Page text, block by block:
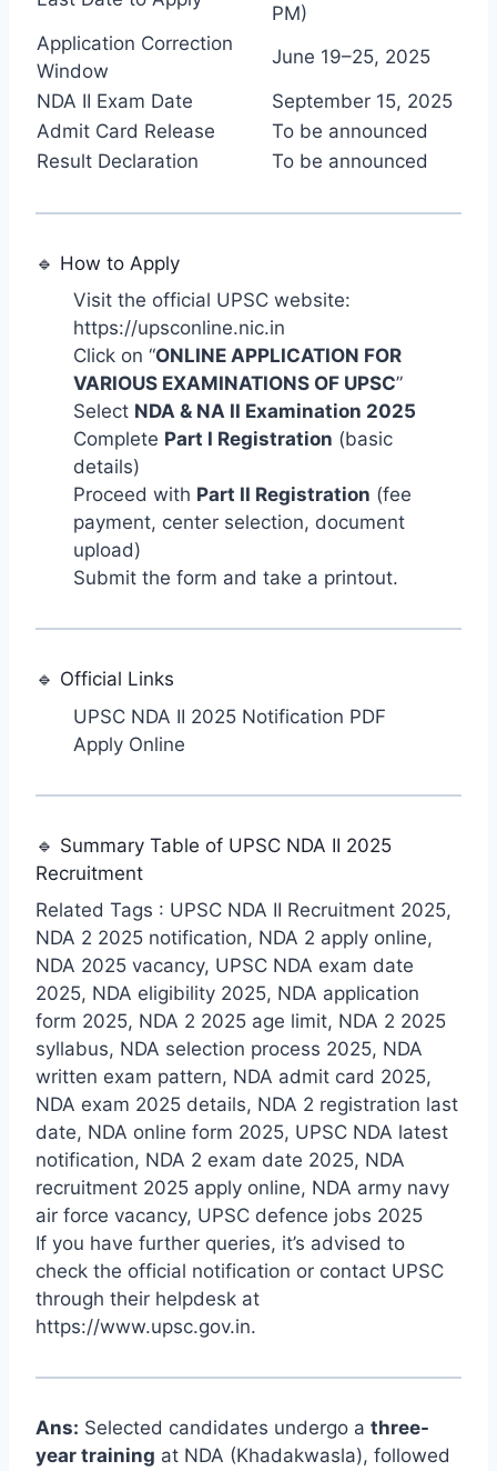
PM)
Application Correction
Window
June 19–25, 2025
NDA II Exam Date
September 15, 2025
Admit Card Release
To be announced
Result Declaration
To be announced
🔹 How to Apply
Visit the official UPSC website:
https://upsconline.nic.in
Click on “ONLINE APPLICATION FOR
VARIOUS EXAMINATIONS OF UPSC”
Select NDA & NA II Examination 2025
Complete Part I Registration (basic
details)
Proceed with Part II Registration (fee
payment, center selection, document
upload)
Submit the form and take a printout.
🔹 Official Links
UPSC NDA II 2025 Notification PDF
Apply Online
🔹 Summary Table of UPSC NDA II 2025
Recruitment
Ans: Selected candidates undergo a three-
year training at NDA (Khadakwasla), followed
If you have further queries, it’s advised to
check the official notification or contact UPSC
through their helpdesk at
https://www.upsc.gov.in.
Related Tags : UPSC NDA II Recruitment 2025,
NDA 2 2025 notification, NDA 2 apply online,
NDA 2025 vacancy, UPSC NDA exam date
2025, NDA eligibility 2025, NDA application
form 2025, NDA 2 2025 age limit, NDA 2 2025
syllabus, NDA selection process 2025, NDA
written exam pattern, NDA admit card 2025,
NDA exam 2025 details, NDA 2 registration last
date, NDA online form 2025, UPSC NDA latest
notification, NDA 2 exam date 2025, NDA
recruitment 2025 apply online, NDA army navy
air force vacancy, UPSC defence jobs 2025